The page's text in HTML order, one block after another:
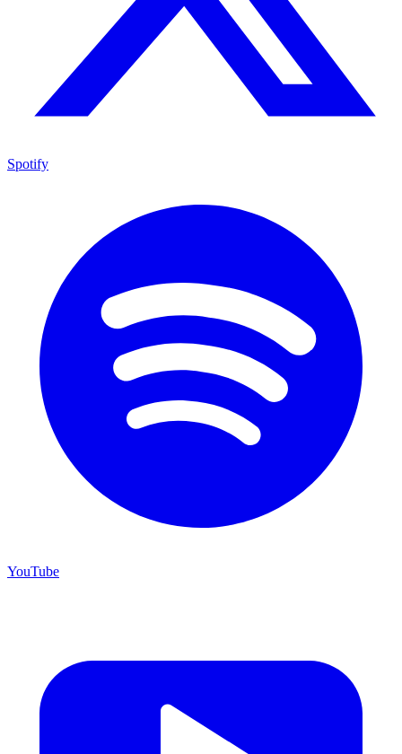
Spotify
YouTube